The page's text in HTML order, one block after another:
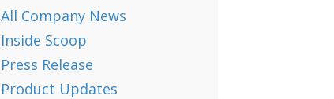
All Company News
Inside Scoop
Press Release
Product Updates